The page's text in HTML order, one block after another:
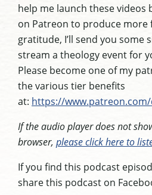
help me launch these videos
on Patreon to produce more
gratitude, I’ll send you some
stream a theology event for
Please become one of my
the various tier benefits
at: https://
If the audio player does not
browser, please click here to
If you find this podcast
share this podcast on